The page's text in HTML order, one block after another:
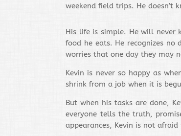
weekend field trips. He doesn’t
His life is simple. He will never
food he eats. He recognizes no
worries that one day they may
Kevin is never so happy as
shrink from a job when it is
But when his tasks are done,
everyone tells the truth,
appearances, Kevin is not